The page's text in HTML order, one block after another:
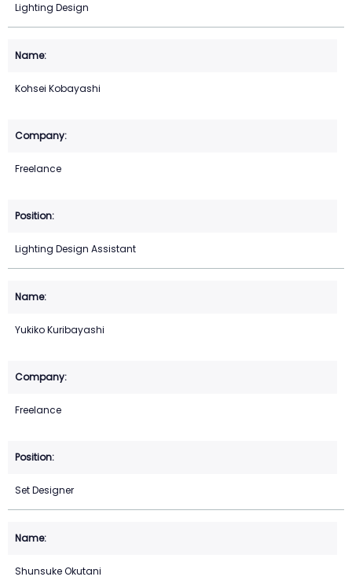
Lighting Design
Kohsei Kobayashi
Freelance
Lighting Design Assistant
Yukiko Kuribayashi
Freelance
Set Designer
Shunsuke Okutani